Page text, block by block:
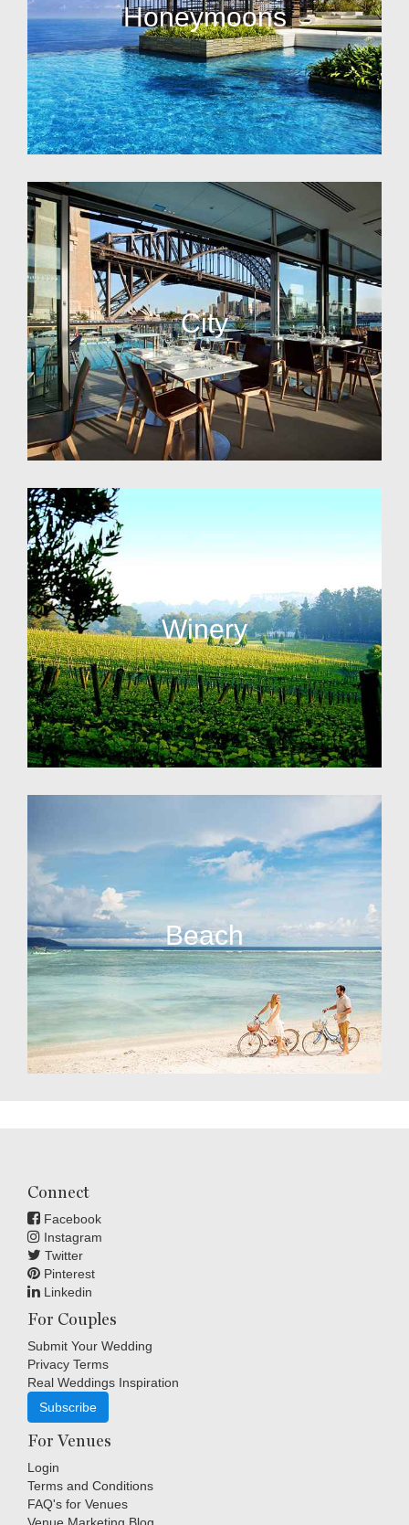
Honeymoons
City
Winery
Beach
Connect
Facebook
Instagram
Twitter
Pinterest
Linkedin
For Couples
Submit Your Wedding
Privacy Terms
Real Weddings Inspiration
Subscribe
For Venues
Login
Terms and Conditions
FAQ's for Venues
Venue Marketing Blog